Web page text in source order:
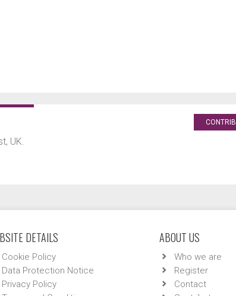
UK.
DETAILS
Cookie Policy
Data Protection Notice
Privacy Policy
ABOUT US
Who we are
Register
Contact